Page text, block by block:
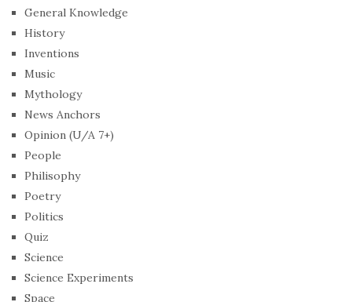
General Knowledge
History
Inventions
Music
Mythology
News Anchors
Opinion (U/A 7+)
People
Philisophy
Poetry
Politics
Quiz
Science
Science Experiments
Space